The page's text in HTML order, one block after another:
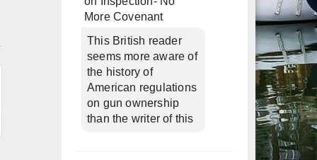
More Covenant
This British reader
seems more aware of
the history of
American regulations
on gun ownership
than the writer of this